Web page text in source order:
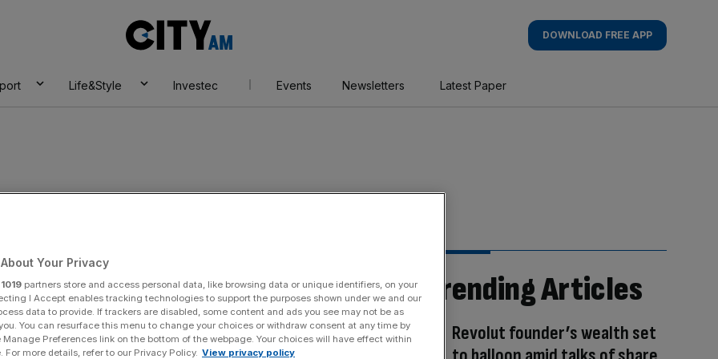
AM
DOWNLOAD FREE APP
Life&Style Investec Events Newsletters Latest Paper
Trending Articles
Revolut founder’s wealth set
Your Privacy
1019 partners store and access personal data, like browsing data or unique identifiers, on your
I Accept enables tracking technologies to support the purposes shown under we and our
data to provide. If trackers are disabled, some content and ads you see may not be as
You can resurface this menu to change your choices or withdraw consent at any time by
Preferences link on the bottom of the webpage. Your choices will have effect within
For more details, refer to our Privacy Policy. View privacy policy